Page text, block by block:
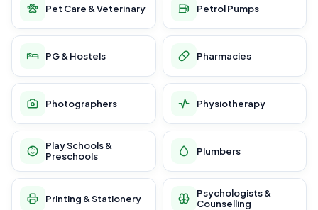
Pet Care & Veterinary Petrol Pumps
PG & Hostels Pharmacies
Photographers Physiotherapy
Play Schools &
Preschools
Plumbers
Printing & Stationery
Psychologists &
Counselling